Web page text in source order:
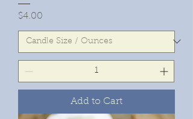
Price
$4.00
Add to Cart